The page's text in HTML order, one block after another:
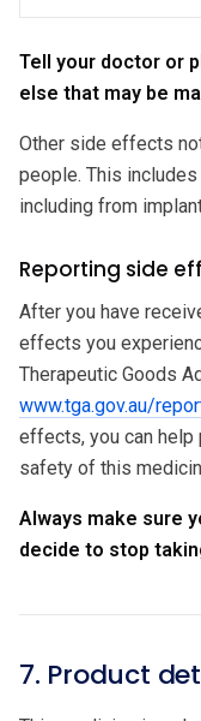
Tell your doctor or
else that may be
Other side effects
people. This
including from
Reporting side
After you have
effects you
Therapeutic Goods
www.tga.gov.au/
effects, you can help
safety of this
Always make sure
decide to stop
7. Product